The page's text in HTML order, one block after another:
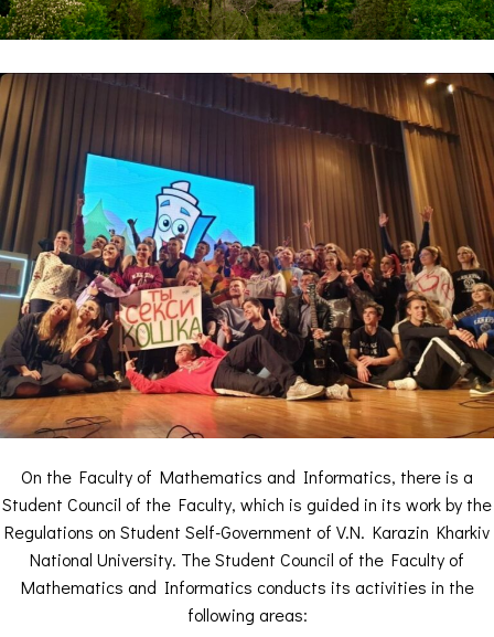
On the Faculty of Mathematics and Informatics, there is a
Student Council of the Faculty, which is guided in its work by the
Regulations on Student Self-Government of V.N. Karazin Kharkiv
National University. The Student Council of the Faculty of
Mathematics and Informatics conducts its activities in the
following areas: